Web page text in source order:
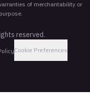
of merchantability or
reserved.
Cookie Preferences